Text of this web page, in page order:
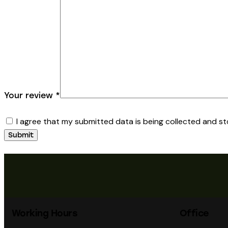
Your review *
I agree that my submitted data is being collected and